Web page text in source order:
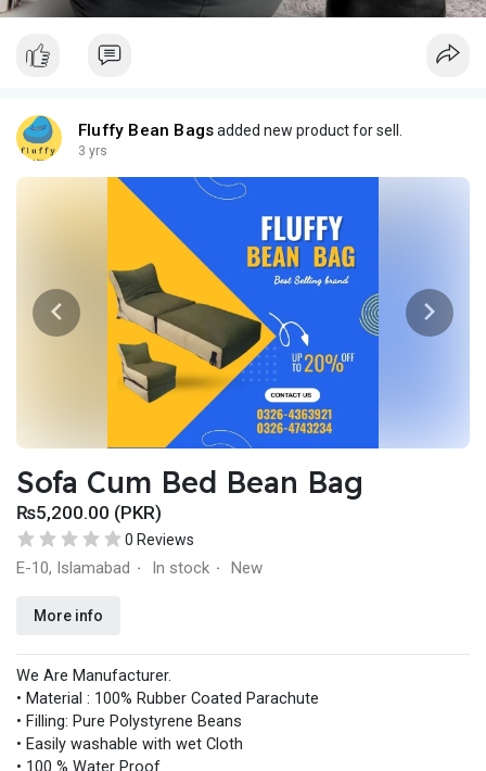
Fluffy Bean Bagsadded new product for sell.
3 yrs
Sofa Cum Bed Bean Bag
₨5,200.00 (PKR)
0 Reviews
E-10, Islamabad · In stock · New
More info
We Are Manufacturer.
• Material : 100% Rubber Coated Parachute
• Filling: Pure Polystyrene Beans
• Easily washable with wet Cloth
• 100 % Water Proof